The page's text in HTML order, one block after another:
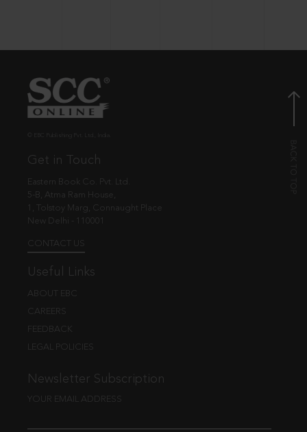
Get in Touch
Eastern Book Co. Pvt. Ltd.
5-B, Atma Ram House,
1, Tolstoy Marg, Connaught Place
New Delhi - 110001
CONTACT US
Useful Links
ABOUT EBC
CAREERS
FEEDBACK
LEGAL POLICIES
Newsletter Subscription
YOUR EMAIL ADDRESS